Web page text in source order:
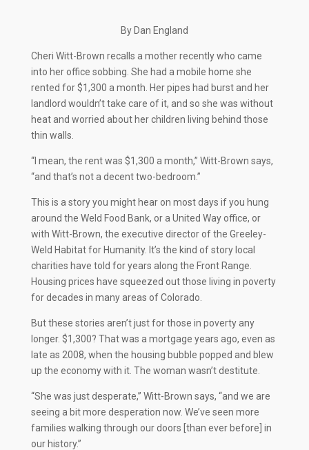
By Dan England
Cheri Witt-Brown recalls a mother recently who came
into her office sobbing. She had a mobile home she
rented for $1,300 a month. Her pipes had burst and her
landlord wouldn’t take care of it, and so she was without
heat and worried about her children living behind those
thin walls.
“I mean, the rent was $1,300 a month,” Witt-Brown says,
“and that’s not a decent two-bedroom.”
This is a story you might hear on most days if you hung
around the Weld Food Bank, or a United Way office, or
with Witt-Brown, the executive director of the Greeley-
Weld Habitat for Humanity. It’s the kind of story local
charities have told for years along the Front Range.
Housing prices have squeezed out those living in poverty
for decades in many areas of Colorado.
But these stories aren’t just for those in poverty any
longer. $1,300? That was a mortgage years ago, even as
late as 2008, when the housing bubble popped and blew
up the economy with it. The woman wasn’t destitute.
“She was just desperate,” Witt-Brown says, “and we are
seeing a bit more desperation now. We’ve seen more
families walking through our doors [than ever before] in
our history.”